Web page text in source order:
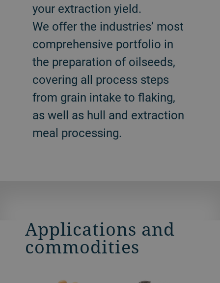
your extraction yield.
We offer the industries’ most
comprehensive portfolio in
the preparation of oilseeds,
covering all process steps
from grain intake to flaking,
as well as hull and extraction
meal processing.
Applications and
commodities